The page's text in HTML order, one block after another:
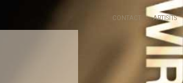
ARTISITS
CONTACT